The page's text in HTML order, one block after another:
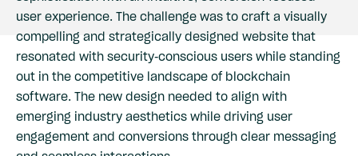
user experience. The challenge was to craft a visually
compelling and strategically designed website that
resonated with security-conscious users while standing
out in the competitive landscape of blockchain
software. The new design needed to align with
emerging industry aesthetics while driving user
engagement and conversions through clear messaging